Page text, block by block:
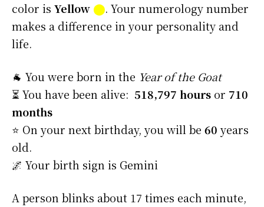
color is Yellow ⬤. Your numerology number
makes a difference in your personality and
life.
🐐 You were born in the Year of the Goat
⏳ You have been alive: 518,797 hours or 710
months
⭐️ On your next birthday, you will be 60 years
old.
🌌 Your birth sign is Gemini
A person blinks about 17 times each minute,